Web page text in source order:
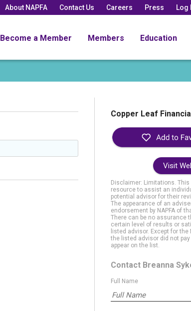
About NAPFA Contact Us Careers Press Log
Become a Member Members Education
Copper Leaf
Visit
Disclaimer: Limitations.
resource to assist an
potential advisor for their
The appearance of an
endorsement by NAPFA of
There can be no assurance
certain level of results or
listed advisor. Except for the
the listed advisor did not pay
appear on the list.
Contact Breanna
Full Name